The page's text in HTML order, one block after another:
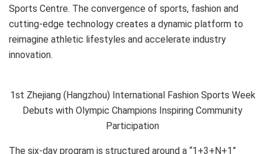
Sports Centre. The convergence of sports, fashion and
cutting-edge technology creates a dynamic platform to
reimagine athletic lifestyles and accelerate industry
innovation.
1st Zhejiang (Hangzhou) International Fashion Sports Week
Debuts with Olympic Champions Inspiring Community
Participation
The six-day program is structured around a “1+3+N+1”